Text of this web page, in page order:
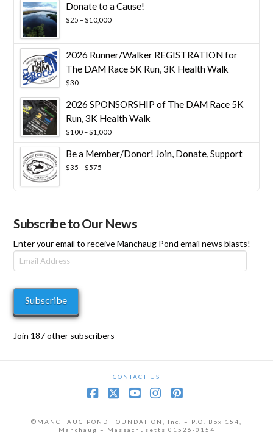
Donate to a Cause!
$25 –$10,000Price
through
$10,000
2026 Runner/Walker REGISTRATION for
The DAM Race 5K Run, 3K Health Walk
$30
2026 SPONSORSHIP of The DAM Race 5K
Run, 3K Health Walk
$100 –$1,000Price
range:
$100
Be a Member/Donor! Join, Donate, Support
$35 –$575
Subscribe to Our News
Enter your email to receive Manchaug Pond email news blasts!
Email
Address
Subscribe
Join 187 other subscribers
CONTACT US
©MANCHAUG POND FOUNDATION, Inc. ~ P.O. Box 154,
Manchaug ~ Massachusetts 01526-0154